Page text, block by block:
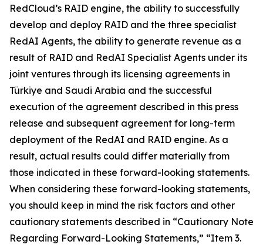
RedCloud’s RAID engine, the ability to successfully
develop and deploy RAID and the three specialist
RedAI Agents, the ability to generate revenue as a
result of RAID and RedAI Specialist Agents under its
joint ventures through its licensing agreements in
Türkiye and Saudi Arabia and the successful
execution of the agreement described in this press
release and subsequent agreement for long-term
deployment of the RedAI and RAID engine. As a
result, actual results could differ materially from
those indicated in these forward-looking statements.
When considering these forward-looking statements,
you should keep in mind the risk factors and other
cautionary statements described in “Cautionary Note
Regarding Forward-Looking Statements,” “Item 3.